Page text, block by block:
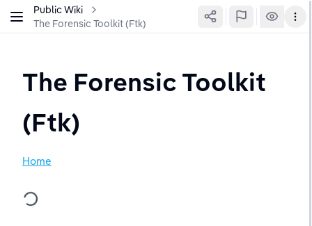
Public Wiki
The Forensic Toolkit (Ftk)
The Forensic Toolkit
(Ftk)
Home